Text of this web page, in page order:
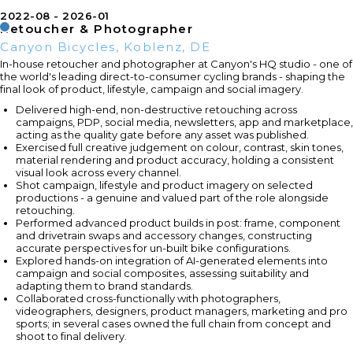
2022-08 2026-01
Retoucher & Photographer
Canyon Bicycles, Koblenz, DE
In-house retoucher and photographer at Canyon's HQ studio - one of
the world's leading direct-to-consumer cycling brands - shaping the
final look of product, lifestyle, campaign and social imagery.
Delivered high-end, non-destructive retouching across
campaigns, PDP, social media, newsletters, app and marketplace,
acting as the quality gate before any asset was published.
Exercised full creative judgement on colour, contrast, skin tones,
material rendering and product accuracy, holding a consistent
visual look across every channel.
Shot campaign, lifestyle and product imagery on selected
productions - a genuine and valued part of the role alongside
retouching.
Performed advanced product builds in post: frame, component
and drivetrain swaps and accessory changes, constructing
accurate perspectives for un-built bike configurations.
Explored hands-on integration of AI-generated elements into
campaign and social composites, assessing suitability and
adapting them to brand standards.
Collaborated cross-functionally with photographers,
videographers, designers, product managers, marketing and pro
sports; in several cases owned the full chain from concept and
shoot to final delivery.